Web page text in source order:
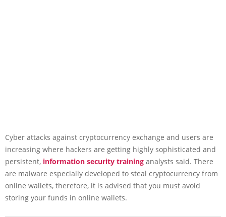
Cyber attacks against cryptocurrency exchange and users are
increasing where hackers are getting highly sophisticated and
persistent, information security training analysts said. There
are malware especially developed to steal cryptocurrency from
online wallets, therefore, it is advised that you must avoid
storing your funds in online wallets.